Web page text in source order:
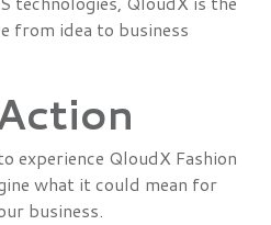
from idea to business
experience QloudX Fashion
what it could mean for
business.